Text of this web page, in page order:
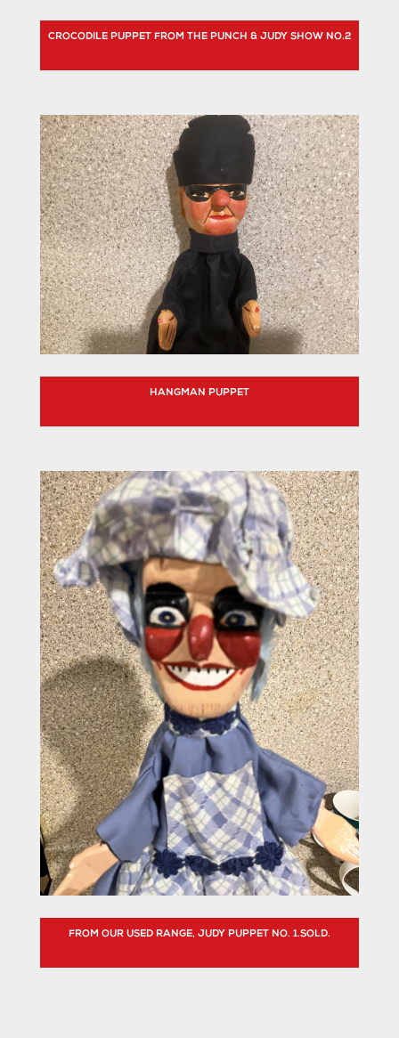
CROCODILE PUPPET FROM THE PUNCH & JUDY SHOW NO.2
HANGMAN PUPPET
FROM OUR USED RANGE, JUDY PUPPET NO. 1.SOLD.